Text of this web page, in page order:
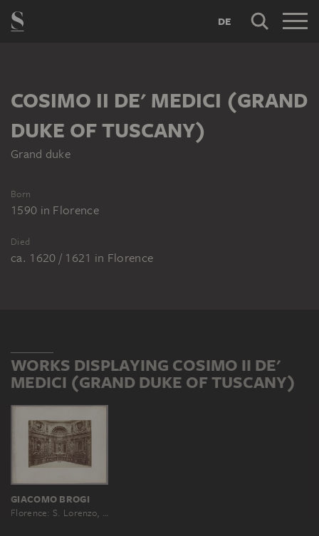
DE
COSIMO II DE' MEDICI (GRAND
DUKE OF TUSCANY)
Grand duke
Born
1590 in Florence
Died
ca. 1620 / 1621 in Florence
WORKS DISPLAYING COSIMO II DE'
MEDICI (GRAND DUKE OF TUSCANY)
GIACOMO BROGI
Florence: S. Lorenzo, Chapel of the Princes, No. 3515